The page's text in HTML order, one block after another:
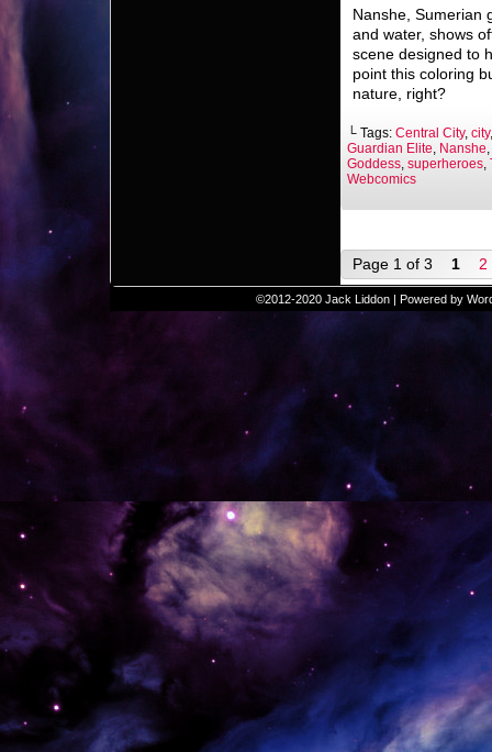
Nanshe, Sumerian
and water, shows
scene designed to
point this coloring
nature, right?
└ Tags: Central City, city
Guardian Elite, Nanshe,
Goddess, superheroes,
Webcomics
Page 1 of 3 1 2
©2012-2020 Jack Liddon | Powered by